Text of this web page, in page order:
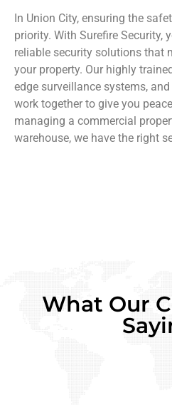
In Union City, ensuring the
priority. With Surefire Security,
reliable security solutions that
your property. Our highly
edge surveillance systems,
work together to give you
managing a commercial
warehouse, we have the right
What Our